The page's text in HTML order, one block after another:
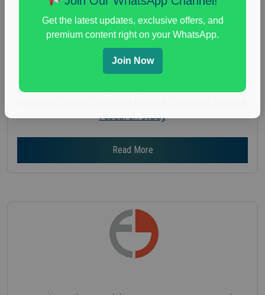
Age :18+
Nationwide USA Market Research
research study
Read More
Get the latest updates, exclusive offers, and
premium content right on your WhatsApp.
Join Now